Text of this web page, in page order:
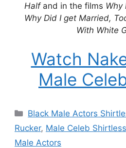
Halfand in the films Why
Why Did I get Married,
With White
Watch
Male
Categories
Black Male Actors
Rucker, Male Celeb Shirtless
Male Actors